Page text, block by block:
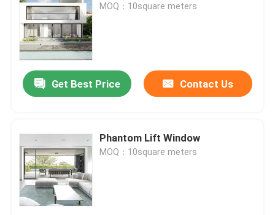
Home
Products
MOQ：10square meters
Get Best Price Contact Us
Phantom Lift Window
MOQ：10square meters